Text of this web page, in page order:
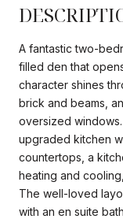
A fantastic two-
filled den that
character shines
brick and beams,
oversized
upgraded kitchen
countertops, a
heating and
The well-loved
with an en suite